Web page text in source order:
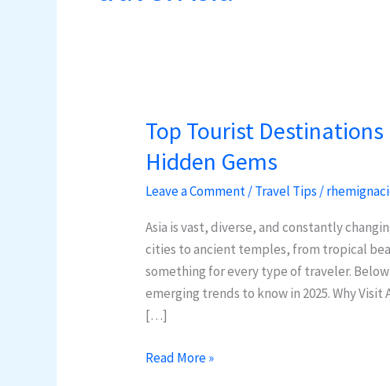
Top Tourist Destinations
Hidden Gems
Leave a Comment/Travel Tips /
Asia is vast, diverse, and constantly
cities to ancient temples, from tropical
something for every type of traveler.
emerging trends to know in 2025. Why Visit
[…]
Top
Tourist
Destinations
in
2025
Trends
&
Hidden
Gems
Read More »